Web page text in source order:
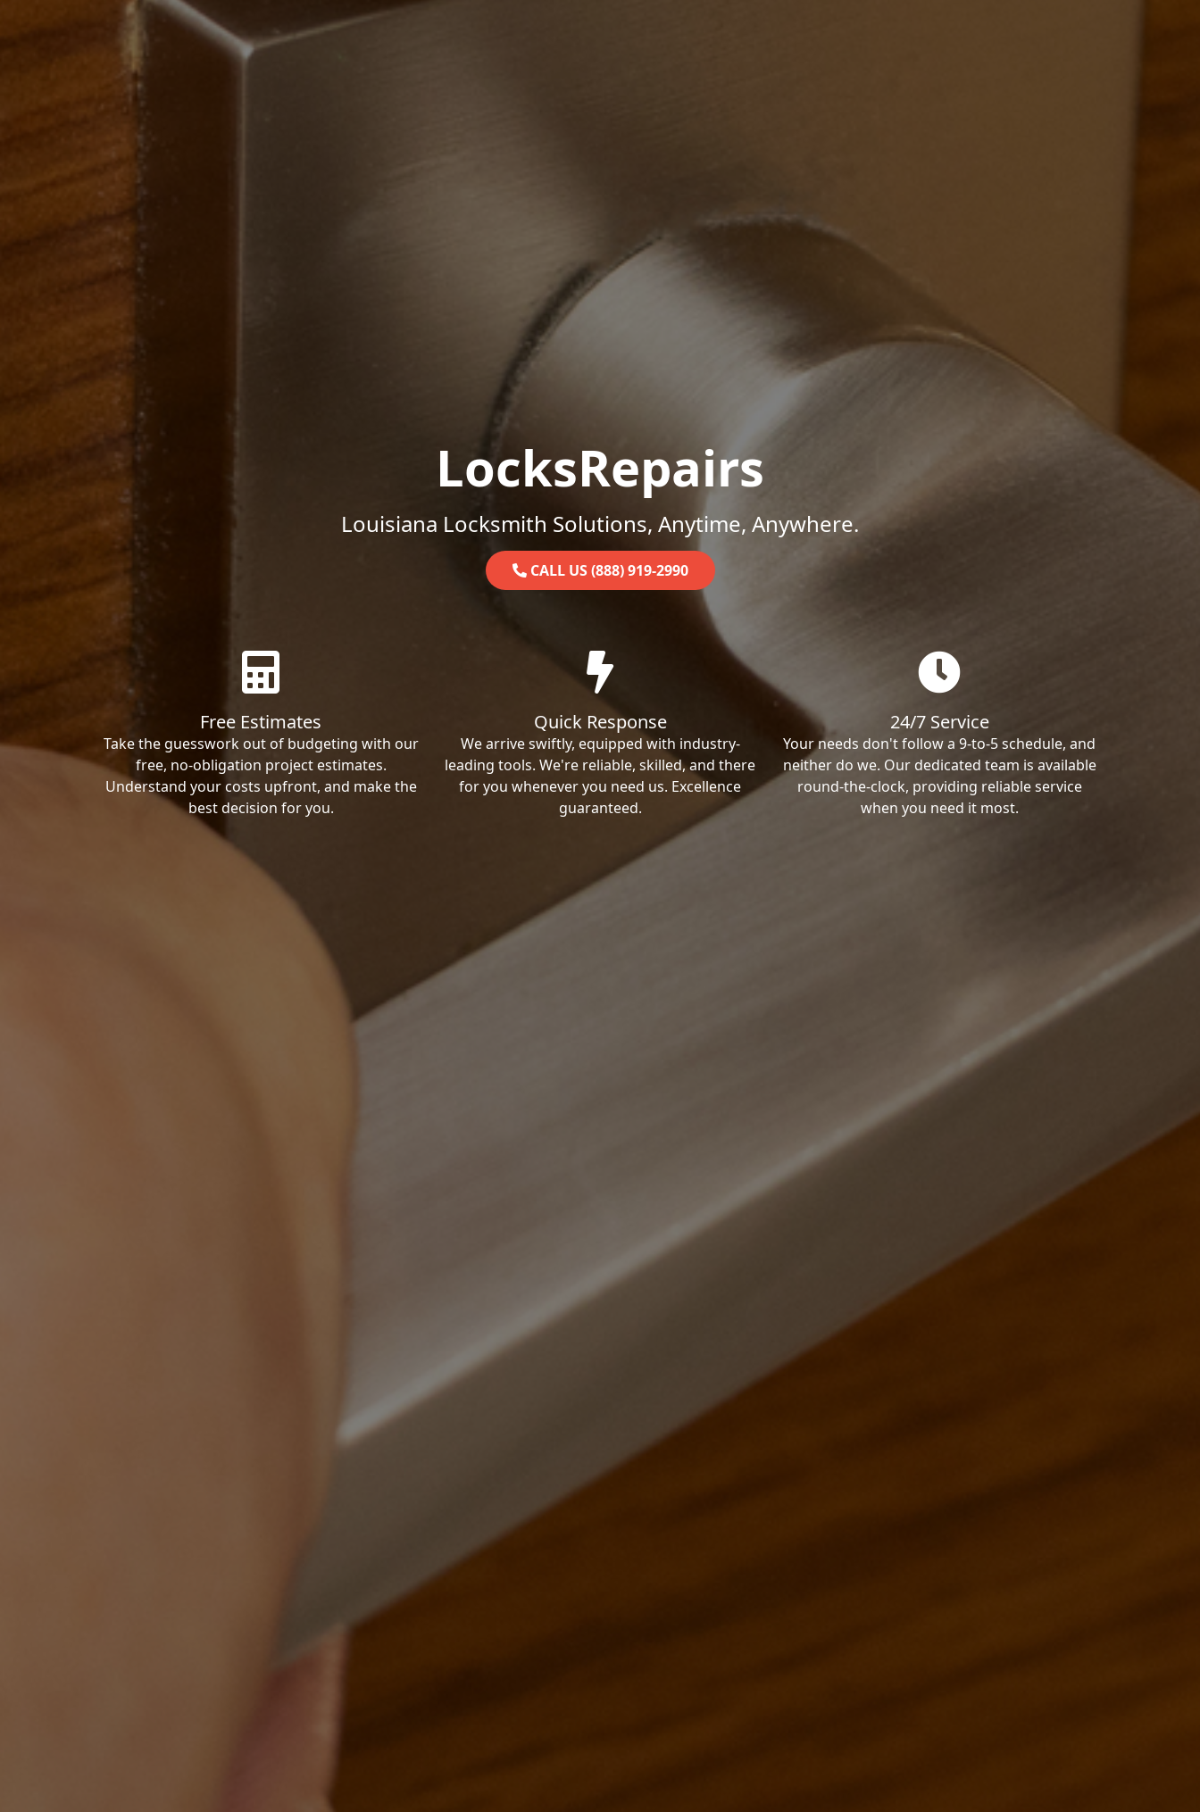
LocksRepairs
Louisiana Locksmith Solutions, Anytime, Anywhere.
CALL US (888) 919-2990
Free Estimates
Take the guesswork out of budgeting with our
free, no-obligation project estimates.
Understand your costs upfront, and make the
best decision for you.
Quick Response
We arrive swiftly, equipped with industry-
leading tools. We're reliable, skilled, and there
for you whenever you need us. Excellence
guaranteed.
24/7 Service
Your needs don't follow a 9-to-5 schedule, and
neither do we. Our dedicated team is available
round-the-clock, providing reliable service
when you need it most.